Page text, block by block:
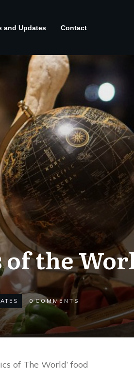
and Updates Contact
of the
0 COMMENTS
of The World’ food